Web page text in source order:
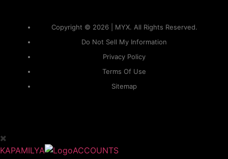
Copyright © 2026 | MYX. All Rights Reserved.
Do Not Sell My Information
Privacy Policy
Terms Of Use
Sitemap
KAPAMILYA ACCOUNTS